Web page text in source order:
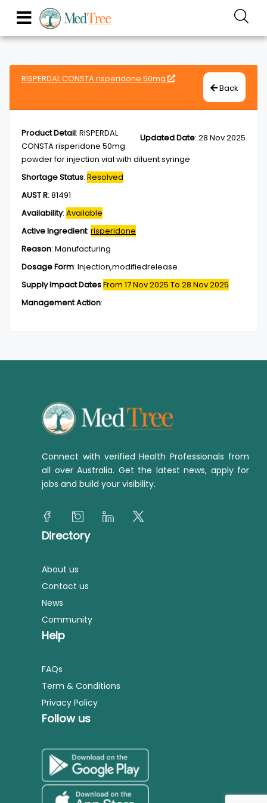
RISPERDAL CONSTA risperidone 50mg
Back
Updated Date: 28 Nov 2025
Product Detail: RISPERDAL
CONSTA risperidone 50mg
powder for injection vial with diluent syringe
Shortage Status: Resolved
AUST R: 81491
Availability: Available
Active Ingredient: risperidone
Reason: Manufacturing
Dosage Form: Injection,modifiedrelease
Supply Impact DatesFrom 17 Nov 2025 To 28 Nov 2025
Management Action:
Connect with verified Health Professionals from
all over Australia. Get the latest news, apply for
jobs and build your visibility.
Directory
About us
Contact us
News
Community
Help
FAQs
Term & Conditions
Privacy Policy
Follow us